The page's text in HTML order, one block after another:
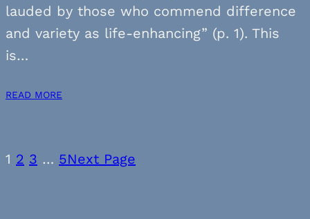
lauded by those who commend difference
and variety as life-enhancing” (p. 1). This
is…
READ MORE
1 2 3 … 5Next Page